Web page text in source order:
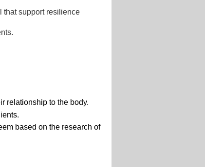
that support resilience
relationship to the body.
based on the research of